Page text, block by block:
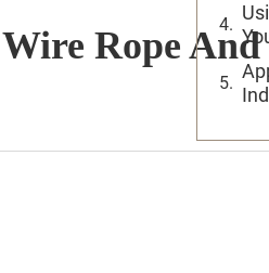
Rope And